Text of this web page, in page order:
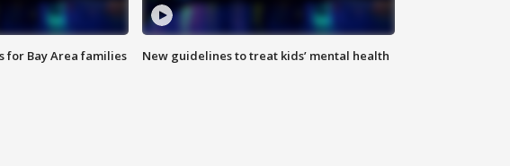
for Bay Area families New guidelines to treat kids’ mental health